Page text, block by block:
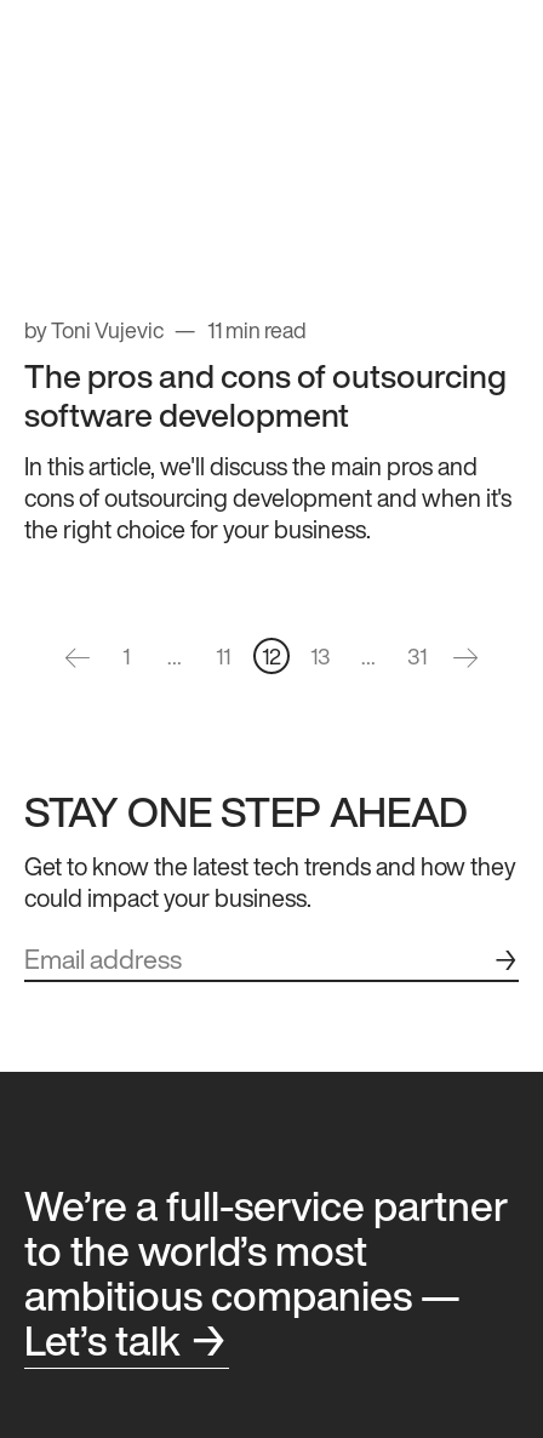
by Toni Vujevic 11 min read
The pros and cons of outsourcing
software development
In this article, we'll discuss the main pros and
cons of outsourcing development and when it's
the right choice for your business.
1 … 11 12 13 … 31
STAY ONE STEP AHEAD
Get to know the latest tech trends and how they
could impact your business.
→
We’re a full-service partner
to the world’s most
ambitious companies —
Let’s talk →